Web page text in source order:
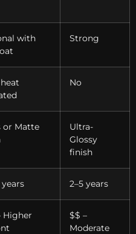
with
Strong
heat
No
or Matte
Ultra-
Glossy
finish
years 2–5 years
Higher
$$ –
Moderate